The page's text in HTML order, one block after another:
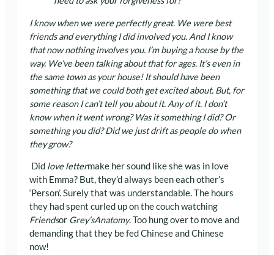
I know when we were perfectly great. We were best
friends and everything I did involved you. And I know
that now nothing involves you. I’m buying a house by the
way. We’ve been talking about that for ages. It’s even in
the same town as your house! It should have been
something that we could both get excited about. But, for
some reason I can’t tell you about it. Any of it. I don’t
know when it went wrong? Was it something I did? Or
something you did? Did we just drift as people do when
they grow?
Did love lettermake her sound like she was in love
with Emma? But, they’d always been each other’s
‘Person’. Surely that was understandable. The hours
they had spent curled up on the couch watching
Friendsor Grey’sAnatomy. Too hung over to move and
demanding that they be fed Chinese and Chinese
now!